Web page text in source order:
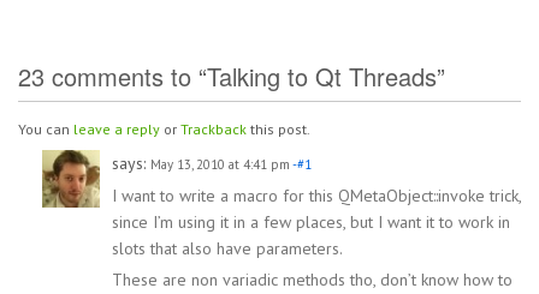
23 comments to “Talking to Qt Threads”
You can leave a reply or Trackback this post.
says: May 13, 2010 at 4:41 pm -#1
I want to write a macro for this QMetaObject::invoke trick,
since I’m using it in a few places, but I want it to work in
slots that also have parameters.
These are non variadic methods tho, don’t know how to